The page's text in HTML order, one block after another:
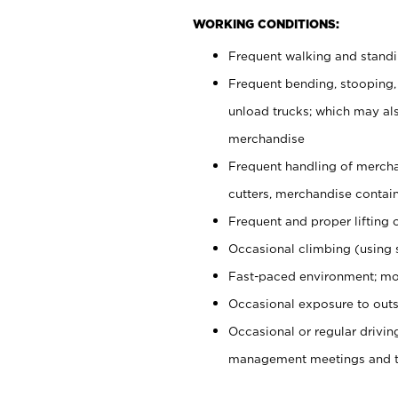
WORKING CONDITIONS:
Frequent walking and
Frequent bending,
unload trucks; which may
merchandise
Frequent handling of
cutters, merchandise
Frequent and proper lifting
Occasional climbing (using
Fast-paced environment;
Occasional exposure to
Occasional or regular
management meetings and